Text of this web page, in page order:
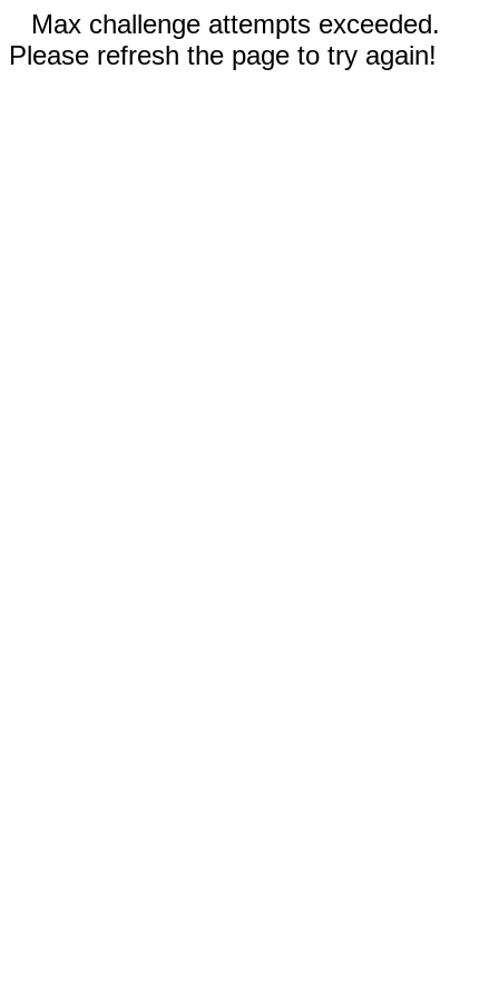
Max challenge attempts exceeded.
Please refresh the page to try again!